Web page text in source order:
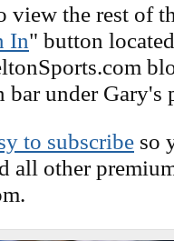
view the rest of
In" button
under Gary's
to subscribe so
all other